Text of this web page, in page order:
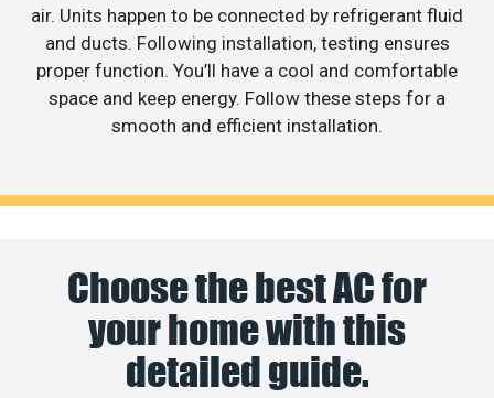
air. Units happen to be connected by refrigerant fluid
and ducts. Following installation, testing ensures
proper function. You’ll have a cool and comfortable
space and keep energy. Follow these steps for a
smooth and efficient installation.
Choose the best AC for
your home with this
detailed guide.